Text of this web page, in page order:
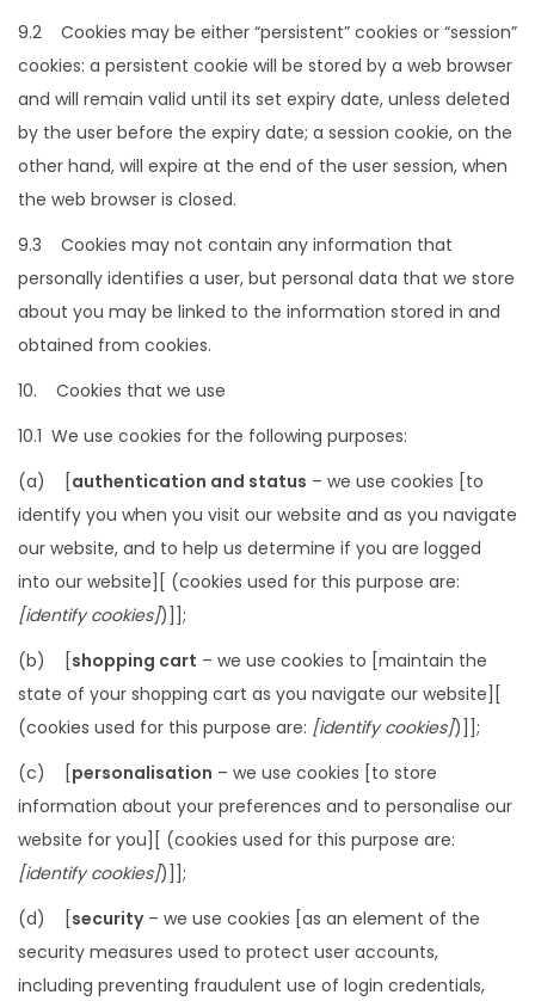
9.2 Cookies may be either “persistent” cookies or “session”
cookies: a persistent cookie will be stored by a web browser
and will remain valid until its set expiry date, unless deleted
by the user before the expiry date; a session cookie, on the
other hand, will expire at the end of the user session, when
the web browser is closed.
9.3 Cookies may not contain any information that
personally identifies a user, but personal data that we store
about you may be linked to the information stored in and
obtained from cookies.
10. Cookies that we use
10.1 We use cookies for the following purposes:
(a) [authentication and status – we use cookies [to
identify you when you visit our website and as you navigate
our website, and to help us determine if you are logged
into our website][ (cookies used for this purpose are:
[identify cookies])]];
(b) [shopping cart – we use cookies to [maintain the
state of your shopping cart as you navigate our website][
(cookies used for this purpose are: [identify cookies])]];
(c) [personalisation – we use cookies [to store
information about your preferences and to personalise our
website for you][ (cookies used for this purpose are:
[identify cookies])]];
(d) [security– we use cookies [as an element of the
security measures used to protect user accounts,
including preventing fraudulent use of login credentials,